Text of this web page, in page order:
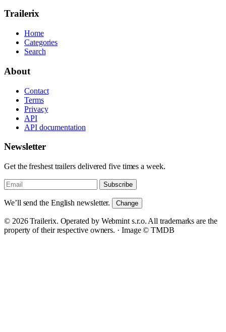
Trailerix
Home
Categories
Search
About
Contact
Terms
Privacy
API
API documentation
Newsletter
Get the freshest trailers delivered five times a week.
Subscribe
We’ll send the English newsletter. Change
© 2026 Trailerix. Operated by Webmint s.r.o. All trademarks are the
property of their respective owners. · Image © TMDB